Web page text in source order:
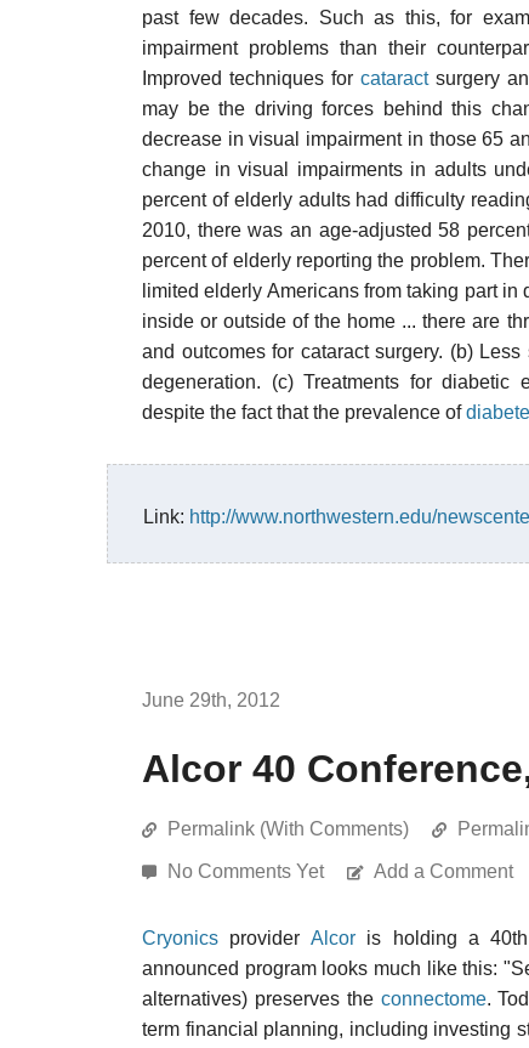
past few decades. Such as this, for
impairment problems than their
Improved techniques forcataractsurgery
may be the driving forces behind this
decrease in visual impairment in those 65
change in visual impairments in adults
percent of elderly adults had difficulty
2010, there was an age-adjusted 58
percent of elderly reporting the problem.
limited elderly Americans from taking part
inside or outside of the home ... there are
and outcomes for cataract surgery. (b)
degeneration. (c) Treatments for
despite the fact that the prevalence of
Link: http://www.northwestern.edu/
June 29th, 2012
Alcor 40
Permalink (With Comments)
No Comments Yet Add a Comment
Cryonics providerAlcor is holding a 40th
announced program looks much like this:
alternatives) preserves the connectome.
term financial planning, including investing